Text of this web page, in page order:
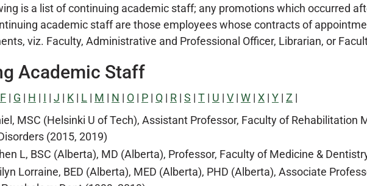
is a list of continuing academic staff; any promotions which occurred
academic staff are those employees whose contracts of
viz. Faculty, Administrative and Professional Officer, Librarian, or
Academic Staff
F | G | H | I | J | K | L | M | N | O | P | Q | R | S | T | U | V | W | X | Y | Z |
MSC (Helsinki U of Tech), Assistant Professor, Faculty of Rehabilitation
(2015, 2019)
L, BSC (Alberta), MD (Alberta), Professor, Faculty of Medicine &
Lorraine, BED (Alberta), MED (Alberta), PHD (Alberta), Associate